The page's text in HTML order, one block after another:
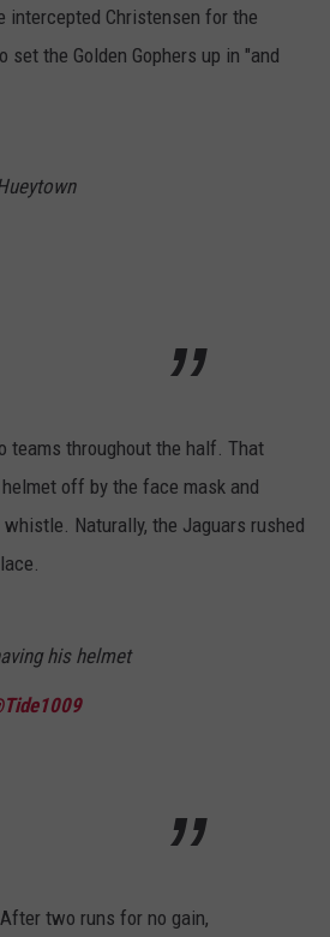
Christensen for the
the Golden Gophers up in "and
teams throughout the half. That
off by the face mask and
Naturally, the Jaguars rushed
his helmet
two runs for no gain,